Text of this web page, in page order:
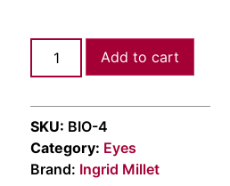
Add to cart
SKU: ΒΙΟ-4
Category: Eyes
Brand: Ingrid Millet